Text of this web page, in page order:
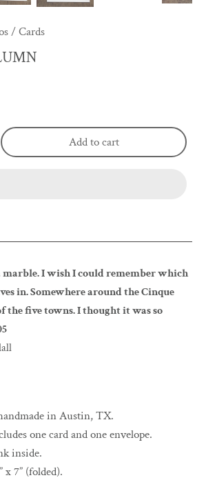
/Cards
Add to cart
I wish I could remember which
in. Somewhere around the Cinque
the five towns. I thought it was so
in Austin, TX.
one card and one envelope.
inside.
x 7” (folded).